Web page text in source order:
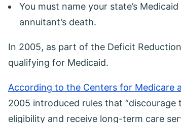
You must name your state’s
annuitant’s death.
In 2005, as part of the Deficit
qualifying for Medicaid.
According to the Centers for Medicare
2005 introduced rules that
eligibility and receive long-term care